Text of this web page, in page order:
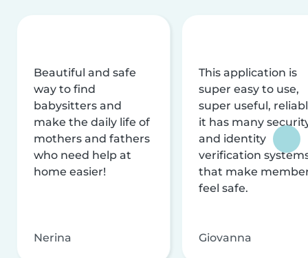
Beautiful and safe
way to find
babysitters and
make the daily life of
mothers and fathers
who need help at
home easier!
Nerina
This application is
super easy to use,
super useful,
it has many
and identity
verification
that make
feel safe.
Giovanna